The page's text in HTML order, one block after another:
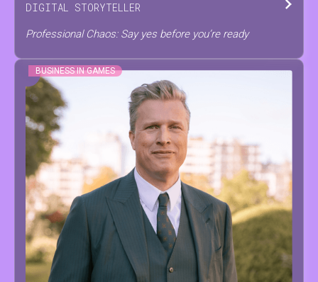
DIGITAL STORYTELLER
Professional Chaos: Say yes before you’re ready
BUSINESS IN GAMES